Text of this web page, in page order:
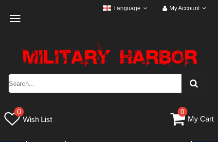
Toggle
Language My Account
0
Wish List
0
My Cart